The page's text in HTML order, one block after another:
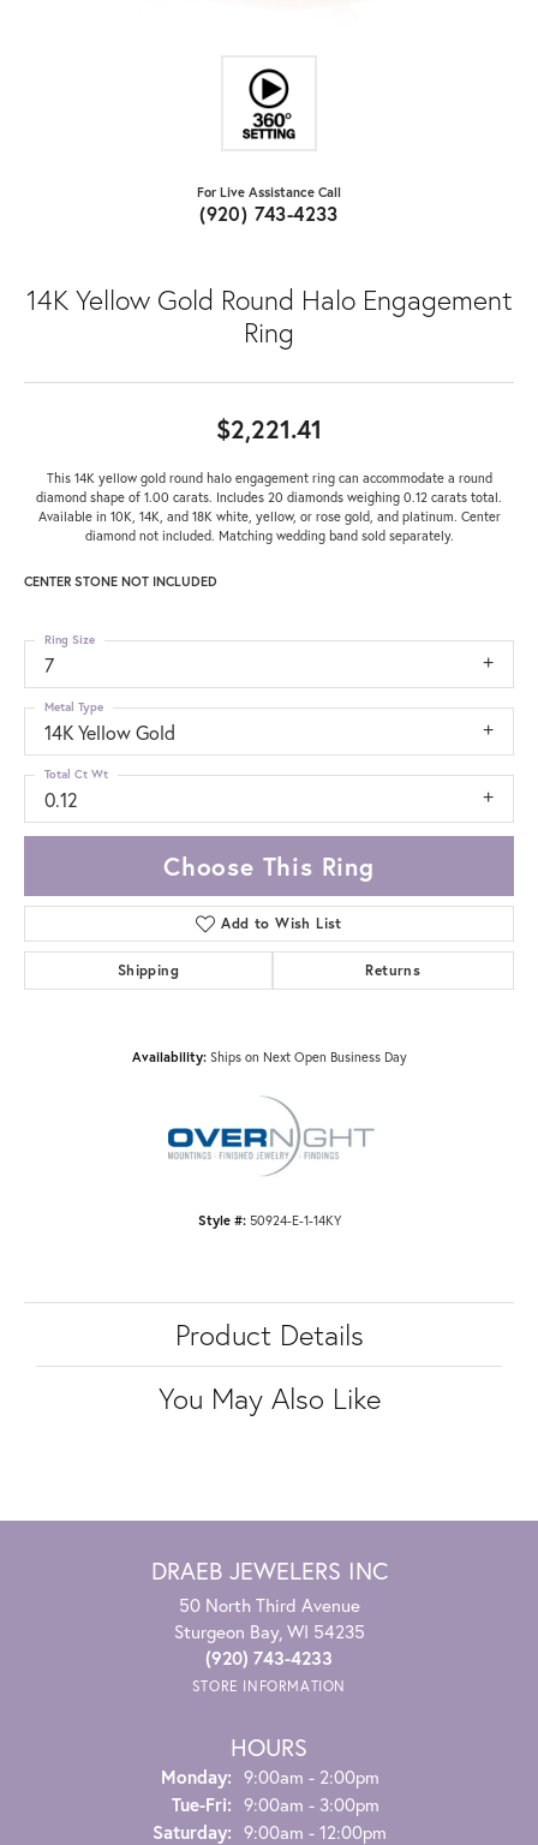
For Live Assistance Call
(920) 743-4233
14K Yellow Gold Round Halo Engagement
Ring
$2,221.41
This 14K yellow gold round halo engagement ring can accommodate a round
diamond shape of 1.00 carats. Includes 20 diamonds weighing 0.12 carats total.
Available in 10K, 14K, and 18K white, yellow, or rose gold, and platinum. Center
diamond not included. Matching wedding band sold separately.
CENTER STONE NOT INCLUDED
7
Ring Size
14K Yellow Gold
Metal Type
0.12
Total Ct Wt
Choose This Ring
Add to Wish List
Shipping Returns
Availability: Ships on Next Open Business Day
Style #: 50924-E-1-14KY
Product Details
You May Also Like
DRAEB JEWELERS INC
50 North Third Avenue
Sturgeon Bay, WI 54235
(920) 743-4233
STORE INFORMATION
HOURS
Monday: 9:00am - 2:00pm
Tue-Fri:Tuesday - Friday:
9:00am - 3:00pm
Saturday: 9:00am - 12:00pm